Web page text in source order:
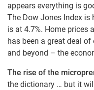
appears everything is
The Dow Jones Index is
is at 4.7%. Home prices
has been a great deal
and beyond – the
The rise of the
the dictionary … but it